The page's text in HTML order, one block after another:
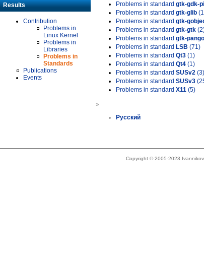
Results
Contribution
Problems in
Linux Kernel
Problems in
Libraries
Problems in
Standards
Publications
Events
Problems in standard gtk-gdk-
Problems in standard gtk-glib
Problems in standard gtk-
Problems in standard gtk-gtk
Problems in standard gtk-pango
Problems in standard LSB (71)
Problems in standard Qt3 (1)
Problems in standard Qt4 (1)
Problems in standard SUSv2 (3)
Problems in standard SUSv3
Problems in standard X11 (5)
»
Русский
Copyright © 2005-2023